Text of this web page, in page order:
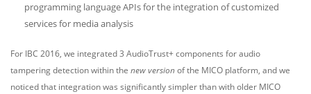
programming language APIs for the integration of customized
services for media analysis
For IBC 2016, we integrated 3 AudioTrust+ components for audio
tampering detection within the new versionof the MICO platform, and we
noticed that integration was significantly simpler than with older MICO